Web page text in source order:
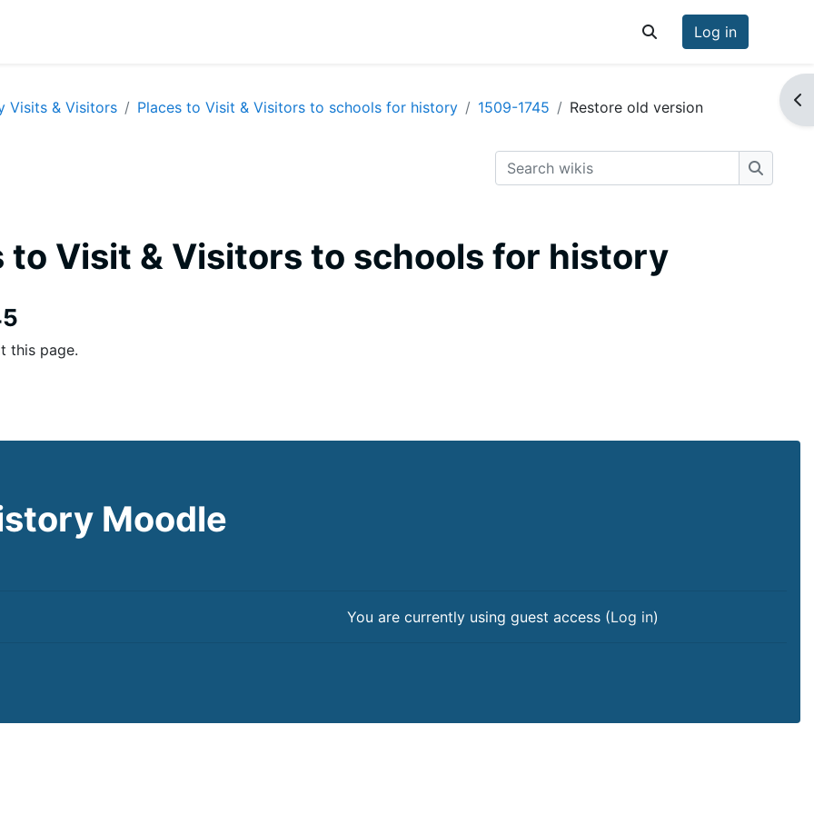
Toggle search input
Log in
Visits & Visitors Places to Visit & Visitors to schools for history 1509-1745 Restore old version
Search wikis
Search
to Visit & Visitors to schools for history
this page.
Moodle
You are currently using guest access (Log in)